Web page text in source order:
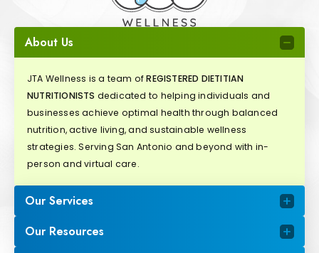
About Us
JTA Wellness is a team ofREGISTERED DIETITIAN
NUTRITIONISTS dedicated to helping individuals and
businesses achieve optimal health through balanced
nutrition, active living, and sustainable wellness
strategies. Serving San Antonio and beyond with in-
person and virtual care.
Our Services
Our Resources